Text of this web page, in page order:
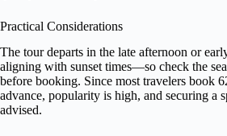
Practical Considerations
The tour departs in the late afternoon or
aligning with sunset times—so check the
before booking. Since most travelers book
advance, popularity is high, and securing a
advised.